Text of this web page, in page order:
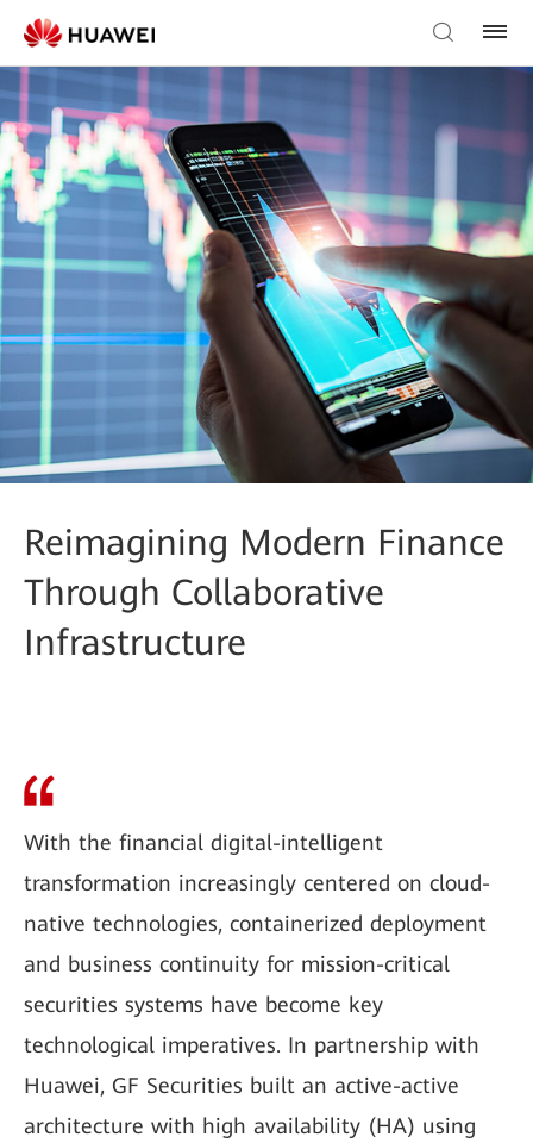
Reimagining Modern Finance
Through Collaborative
Infrastructure
With the financial digital-intelligent
transformation increasingly centered on cloud-
native technologies, containerized deployment
and business continuity for mission-critical
securities systems have become key
technological imperatives. In partnership with
Huawei, GF Securities built an active-active
architecture with high availability (HA) using